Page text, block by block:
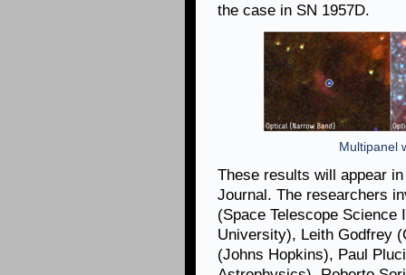
the case in SN 1957D.
Multipanel
These results will appear
Journal. The researchers
(Space Telescope
University), Leith Godfrey
(Johns Hopkins), Paul